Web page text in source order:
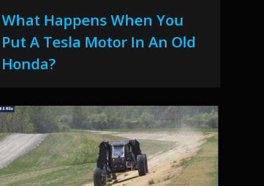
What Happens When You
Put A Tesla Motor In An Old
Honda?